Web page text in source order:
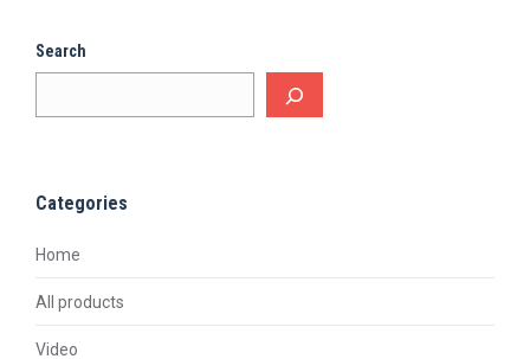
Search
Categories
Home
All products
Video